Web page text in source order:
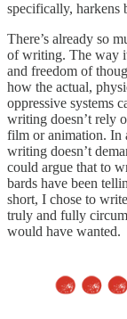
specifically, harkens
There’s already so
of writing. The way
and freedom of
how the actual,
oppressive systems
writing doesn’t rely
film or animation. In
writing doesn’t
could argue that to
bards have been
short, I chose to
truly and fully
would have wanted.